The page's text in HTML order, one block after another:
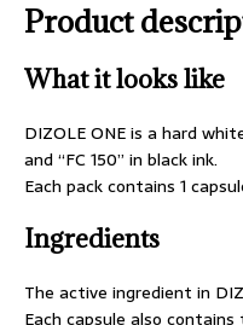
Product
What it looks like
DIZOLE ONE is a hard
and “FC 150” in black ink.
Each pack contains 1
Ingredients
The active ingredient in
Each capsule also